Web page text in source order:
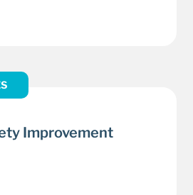
Improvement